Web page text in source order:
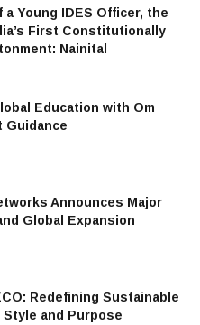
a Young IDES Officer, the
First Constitutionally
Nainital
Education with Om
Guidance
Announces Major
Global Expansion
Redefining Sustainable
and Purpose